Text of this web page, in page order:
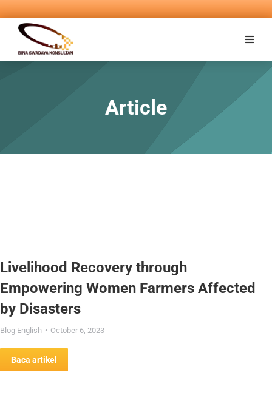
Article
Livelihood Recovery through
Empowering Women Farmers Affected
by Disasters
Blog English October 6, 2023
Baca artikel